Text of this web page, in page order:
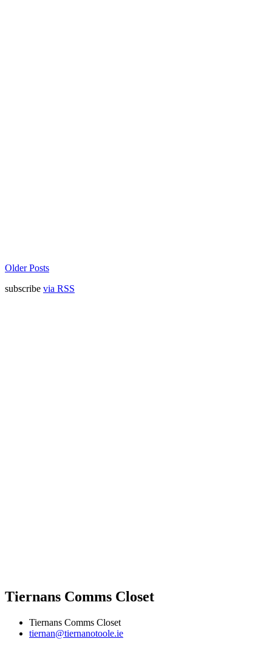
Older Posts
subscribe via RSS
Tiernans Comms Closet
Tiernans Comms Closet
tiernan@tiernanotoole.ie